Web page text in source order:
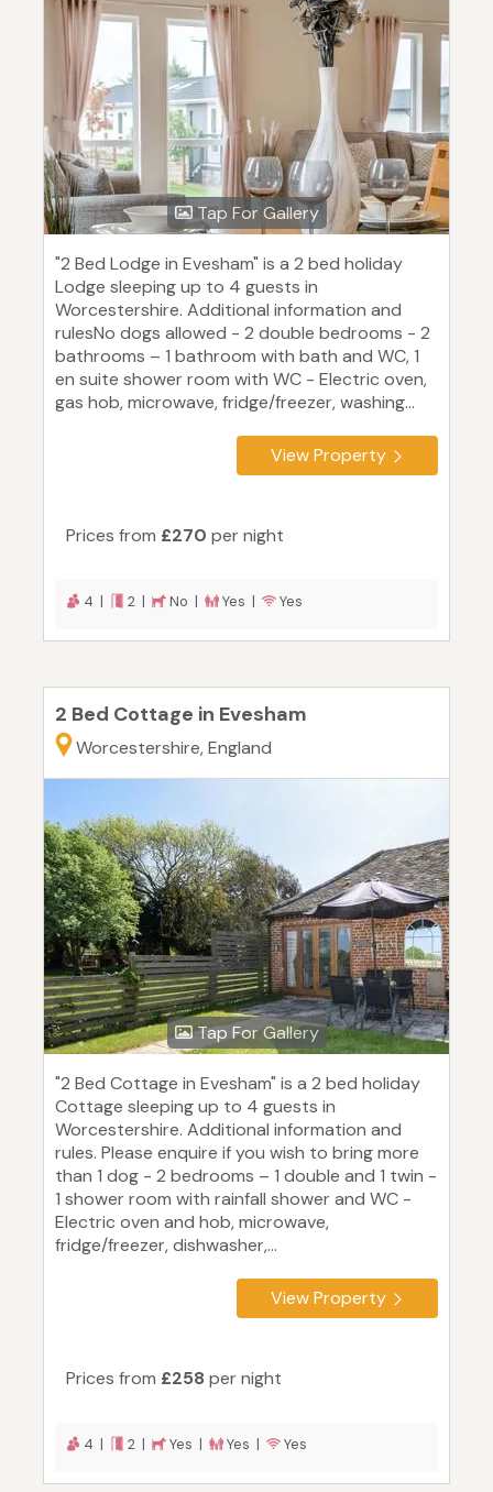
Tap For Gallery
"2 Bed Lodge in Evesham" is a 2 bed holiday
Lodge sleeping up to 4 guests in
Worcestershire. Additional information and
rulesNo dogs allowed - 2 double bedrooms - 2
bathrooms – 1 bathroom with bath and WC, 1
en suite shower room with WC - Electric oven,
gas hob, microwave, fridge/freezer, washing...
View Property
Prices from £270 per night
4 | 2 | No | Yes | Yes
2 Bed Cottage in Evesham
Worcestershire, England
Tap For Gallery
"2 Bed Cottage in Evesham" is a 2 bed holiday
Cottage sleeping up to 4 guests in
Worcestershire. Additional information and
rules. Please enquire if you wish to bring more
than 1 dog - 2 bedrooms – 1 double and 1 twin -
1 shower room with rainfall shower and WC -
Electric oven and hob, microwave,
fridge/freezer, dishwasher,...
View Property
Prices from £258 per night
4 | 2 | Yes | Yes | Yes